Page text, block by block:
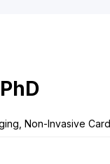
PhD
Non-Invasive